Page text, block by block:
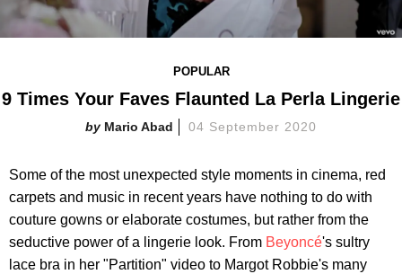
POPULAR
9 Times Your Faves Flaunted La Perla Lingerie
Mario Abad 04 September 2020
Some of the most unexpected style moments in cinema, red
carpets and music in recent years have nothing to do with
couture gowns or elaborate costumes, but rather from the
seductive power of a lingerie look. From Beyoncé's sultry
lace bra in her "Partition" video to Margot Robbie's many